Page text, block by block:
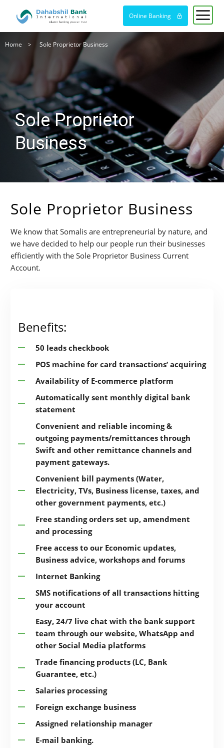
Online Banking
Breadcrumb
Home Sole Proprietor Business
Sole Proprietor
Business
Sole Proprietor Business
We know that Somalis are entrepreneurial by nature, and
we have decided to help our people run their businesses
efficiently with the Sole Proprietor Business Current
Account.
Benefits:
50 leads checkbook
POS machine for card transactions’ acquiring
Availability of E-commerce platform
Automatically sent monthly digital bank
statement
Convenient and reliable incoming &
outgoing payments/remittances through
Swift and other remittance channels and
payment gateways.
Convenient bill payments (Water,
Electricity, TVs, Business license, taxes, and
other government payments, etc.)
Free standing orders set up, amendment
and processing
Free access to our Economic updates,
Business advice, workshops and forums
Internet Banking
SMS notifications of all transactions hitting
your account
Easy, 24/7 live chat with the bank support
team through our website, WhatsApp and
other Social Media platforms
Trade financing products (LC, Bank
Guarantee, etc.)
Salaries processing
Foreign exchange business
Assigned relationship manager
E-mail banking.